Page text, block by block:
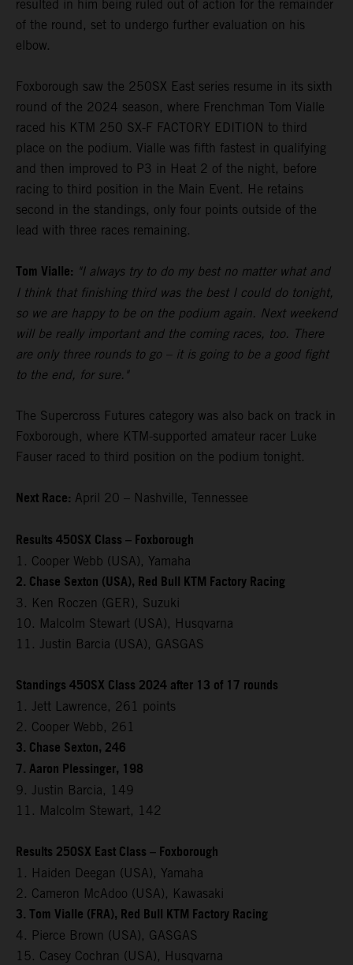
resulted in him being ruled out of action for the remainder
of the round, set to undergo further evaluation on his
elbow.
Foxborough saw the 250SX East series resume in its sixth
round of the 2024 season, where Frenchman Tom Vialle
raced his KTM 250 SX-F FACTORY EDITION to third
place on the podium. Vialle was fifth fastest in qualifying
and then improved to P3 in Heat 2 of the night, before
racing to third position in the Main Event. He retains
second in the standings, only four points outside of the
lead with three races remaining.
Tom Vialle: "I always try to do my best no matter what and
I think that finishing third was the best I could do tonight,
so we are happy to be on the podium again. Next weekend
will be really important and the coming races, too. There
are only three rounds to go – it is going to be a good fight
to the end, for sure."
The Supercross Futures category was also back on track in
Foxborough, where KTM-supported amateur racer Luke
Fauser raced to third position on the podium tonight.
Next Race: April 20 – Nashville, Tennessee
Results 450SX Class – Foxborough
1. Cooper Webb (USA), Yamaha
2. Chase Sexton (USA), Red Bull KTM Factory Racing
3. Ken Roczen (GER), Suzuki
10. Malcolm Stewart (USA), Husqvarna
11. Justin Barcia (USA), GASGAS
Standings 450SX Class 2024 after 13 of 17 rounds
1. Jett Lawrence, 261 points
2. Cooper Webb, 261
3. Chase Sexton, 246
7. Aaron Plessinger, 198
9. Justin Barcia, 149
11. Malcolm Stewart, 142
Results 250SX East Class – Foxborough
1. Haiden Deegan (USA), Yamaha
2. Cameron McAdoo (USA), Kawasaki
3. Tom Vialle (FRA), Red Bull KTM Factory Racing
4. Pierce Brown (USA), GASGAS
15. Casey Cochran (USA), Husqvarna